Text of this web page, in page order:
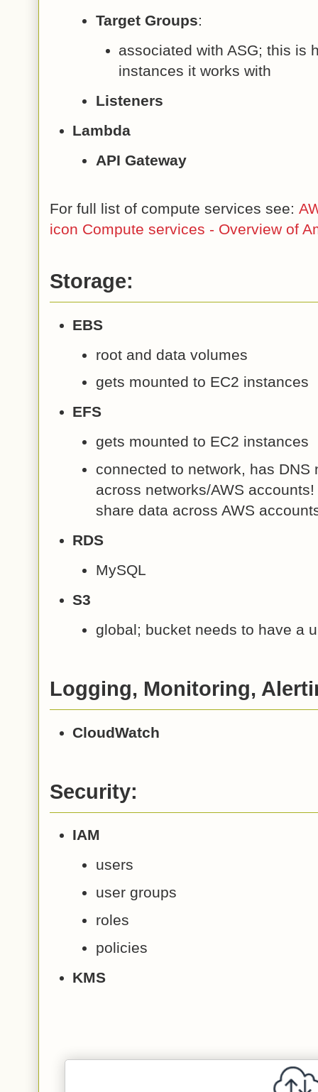
Target Groups:
associated with ASG; this is
instances it works with
Listeners
Lambda
API Gateway
For full list of compute services see:
icon Compute services - Overview of
Storage:
EBS
root and data volumes
gets mounted to EC2 instances
EFS
gets mounted to EC2 instances
connected to network, has DNS
across networks/AWS
share data across AWS
RDS
MySQL
S3
global; bucket needs to have a
Logging, Monitoring,
CloudWatch
Security:
IAM
users
user groups
roles
policies
KMS